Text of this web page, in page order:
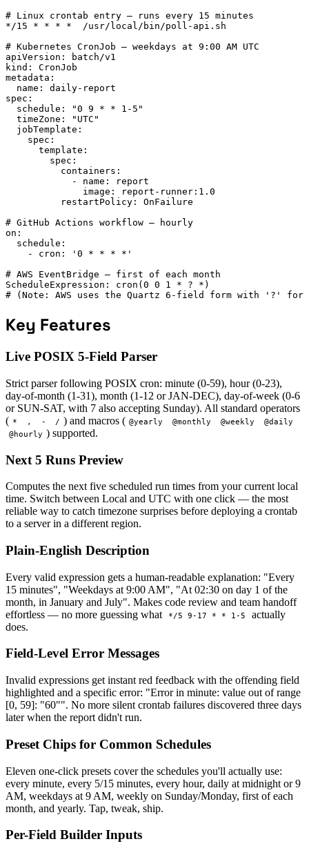
# Linux crontab entry — runs every 15 minutes
*/15 * * * *  /usr/local/bin/poll-api.sh
# Kubernetes CronJob — weekdays at 9:00 AM UTC
apiVersion: batch/v1
kind: CronJob
metadata:
  name: daily-report
spec:
  schedule: "0 9 * * 1-5"
  timeZone: "UTC"
  jobTemplate:
    spec:
      template:
        spec:
          containers:
            - name: report
              image: report-runner:1.0
          restartPolicy: OnFailure
# GitHub Actions workflow — hourly
on:
  schedule:
    - cron: '0 * * * *'
# AWS EventBridge — first of each month
ScheduleExpression: cron(0 0 1 * ? *)
# (Note: AWS uses the Quartz 6-field form with '?' for
Key Features
Live POSIX 5-Field Parser
Strict parser following POSIX cron: minute (0-59), hour (0-23),
day-of-month (1-31), month (1-12 or JAN-DEC), day-of-week (0-6
or SUN-SAT, with 7 also accepting Sunday). All standard operators
( * , - / ) and macros ( @yearly @monthly @weekly
@daily
@hourly ) supported.
Next 5 Runs Preview
Computes the next five scheduled run times from your current local
time. Switch between Local and UTC with one click — the most
reliable way to catch timezone surprises before deploying a crontab
to a server in a different region.
Plain-English Description
Every valid expression gets a human-readable explanation: "Every
15 minutes", "Weekdays at 9:00 AM", "At 02:30 on day 1 of the
month, in January and July". Makes code review and team handoff
effortless — no more guessing what
*/5 9-17 * * 1-5
actually
does.
Field-Level Error Messages
Invalid expressions get instant red feedback with the offending field
highlighted and a specific error: "Error in minute: value out of range
[0, 59]: "60"". No more silent crontab failures discovered three days
later when the report didn't run.
Preset Chips for Common Schedules
Eleven one-click presets cover the schedules you'll actually use:
every minute, every 5/15 minutes, every hour, daily at midnight or 9
AM, weekdays at 9 AM, weekly on Sunday/Monday, first of each
month, and yearly. Tap, tweak, ship.
Per-Field Builder Inputs